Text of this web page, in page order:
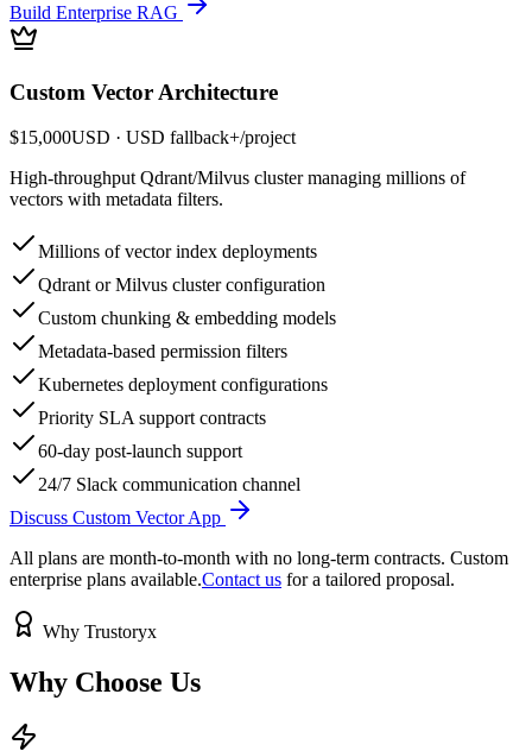
Build Enterprise RAG
Custom Vector Architecture
$15,000USD · USD fallback+/project
High-throughput Qdrant/Milvus cluster managing millions of
vectors with metadata filters.
Millions of vector index deployments
Qdrant or Milvus cluster configuration
Custom chunking & embedding models
Metadata-based permission filters
Kubernetes deployment configurations
Priority SLA support contracts
60-day post-launch support
24/7 Slack communication channel
Discuss Custom Vector App
All plans are month-to-month with no long-term contracts. Custom
enterprise plans available.Contact us for a tailored proposal.
Why Trustoryx
Why Choose Us